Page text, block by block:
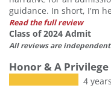
guidance. In short, I'm
Read the full review
Class of 2024 Admit
All reviews are
Honor & A
4